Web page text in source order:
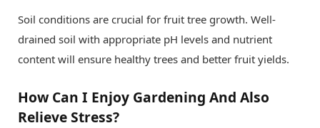
Soil conditions are crucial for fruit tree growth. Well-
drained soil with appropriate pH levels and nutrient
content will ensure healthy trees and better fruit yields.
How Can I Enjoy Gardening And Also
Relieve Stress?